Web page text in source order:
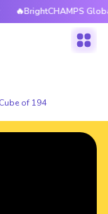
Global
Cube of 194